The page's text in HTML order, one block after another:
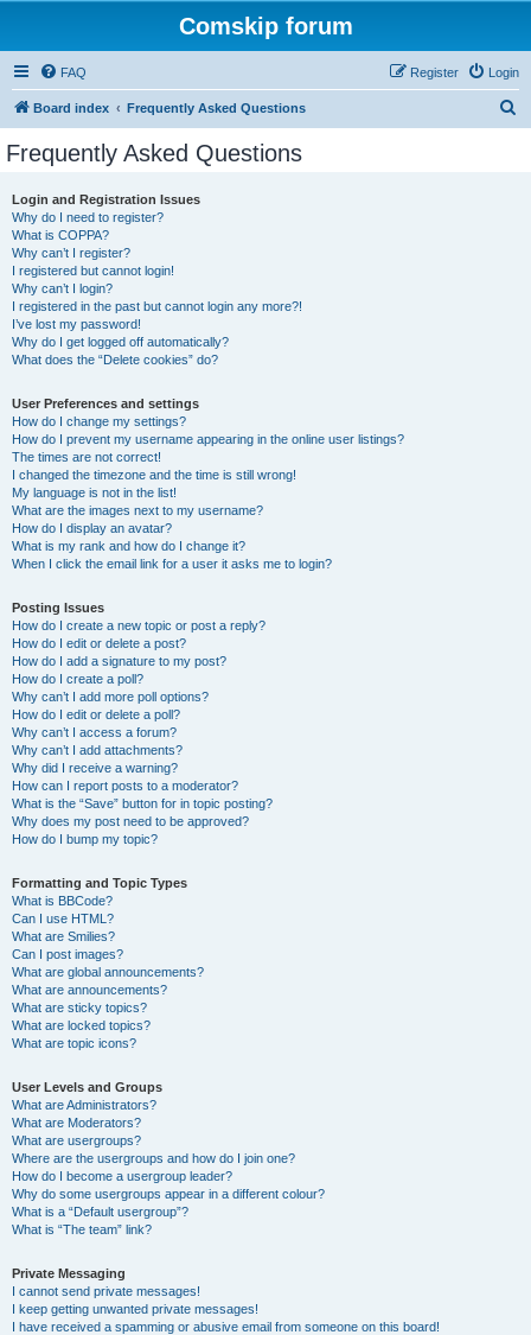
Comskip forum
FAQ Login
Register
Board index Frequently Asked Questions
Frequently Asked Questions
Login and Registration Issues
Why do I need to register?
What is COPPA?
Why can’t I register?
I registered but cannot login!
Why can’t I login?
I registered in the past but cannot login any more?!
I’ve lost my password!
Why do I get logged off automatically?
What does the “Delete cookies” do?
User Preferences and settings
How do I change my settings?
How do I prevent my username appearing in the online user listings?
The times are not correct!
I changed the timezone and the time is still wrong!
My language is not in the list!
What are the images next to my username?
How do I display an avatar?
What is my rank and how do I change it?
When I click the email link for a user it asks me to login?
Posting Issues
How do I create a new topic or post a reply?
How do I edit or delete a post?
How do I add a signature to my post?
How do I create a poll?
Why can’t I add more poll options?
How do I edit or delete a poll?
Why can’t I access a forum?
Why can’t I add attachments?
Why did I receive a warning?
How can I report posts to a moderator?
What is the “Save” button for in topic posting?
Why does my post need to be approved?
How do I bump my topic?
Formatting and Topic Types
What is BBCode?
Can I use HTML?
What are Smilies?
Can I post images?
What are global announcements?
What are announcements?
What are sticky topics?
What are locked topics?
What are topic icons?
User Levels and Groups
What are Administrators?
What are Moderators?
What are usergroups?
Where are the usergroups and how do I join one?
How do I become a usergroup leader?
Why do some usergroups appear in a different colour?
What is a “Default usergroup”?
What is “The team” link?
Private Messaging
I cannot send private messages!
I keep getting unwanted private messages!
I have received a spamming or abusive email from someone on this board!